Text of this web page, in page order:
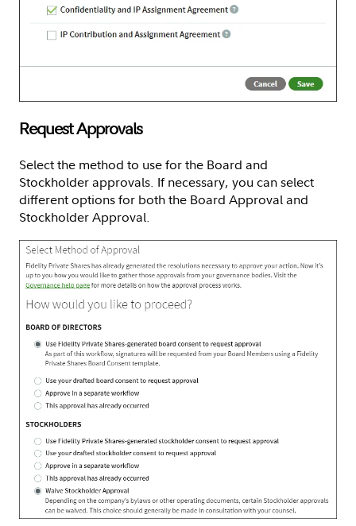
Request Approvals
Select the method to use for the Board and
Stockholder approvals. If necessary, you can select
different options for both the Board Approval and
Stockholder Approval.